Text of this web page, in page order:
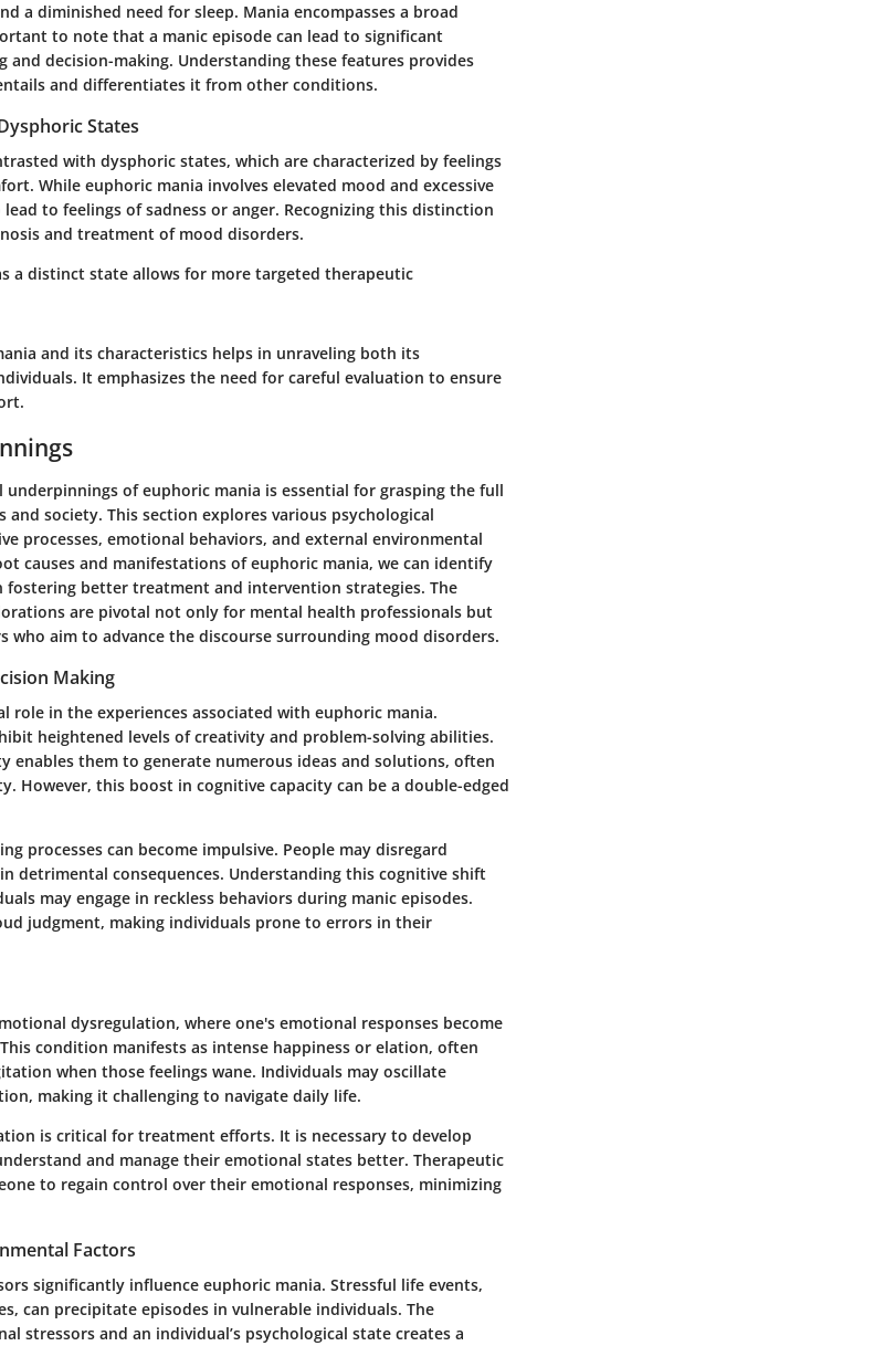
a diminished need for sleep. Mania encompasses a broad
to note that a manic episode can lead to significant
decision-making. Understanding these features provides
and differentiates it from other conditions.
States
with dysphoric states, which are characterized by feelings
While euphoric mania involves elevated mood and excessive
to feelings of sadness or anger. Recognizing this distinction
and treatment of mood disorders.
a distinct state allows for more targeted therapeutic
and its characteristics helps in unraveling both its
It emphasizes the need for careful evaluation to ensure
underpinnings of euphoric mania is essential for grasping the full
society. This section explores various psychological
processes, emotional behaviors, and external environmental
causes and manifestations of euphoric mania, we can identify
better treatment and intervention strategies. The
are pivotal not only for mental health professionals but
who aim to advance the discourse surrounding mood disorders.
Making
role in the experiences associated with euphoric mania.
heightened levels of creativity and problem-solving abilities.
enables them to generate numerous ideas and solutions, often
However, this boost in cognitive capacity can be a double-edged
processes can become impulsive. People may disregard
detrimental consequences. Understanding this cognitive shift
may engage in reckless behaviors during manic episodes.
judgment, making individuals prone to errors in their
dysregulation, where one's emotional responses become
condition manifests as intense happiness or elation, often
when those feelings wane. Individuals may oscillate
making it challenging to navigate daily life.
is critical for treatment efforts. It is necessary to develop
and manage their emotional states better. Therapeutic
to regain control over their emotional responses, minimizing
Factors
significantly influence euphoric mania. Stressful life events,
can precipitate episodes in vulnerable individuals. The
stressors and an individual’s psychological state creates a